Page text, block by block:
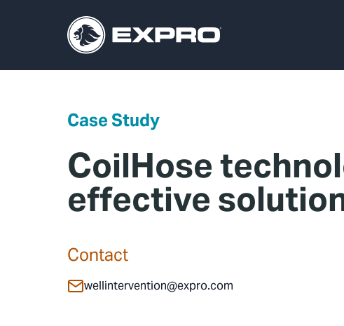
Case Study
CoilHose
effective
Contact
wellintervention@expro.com